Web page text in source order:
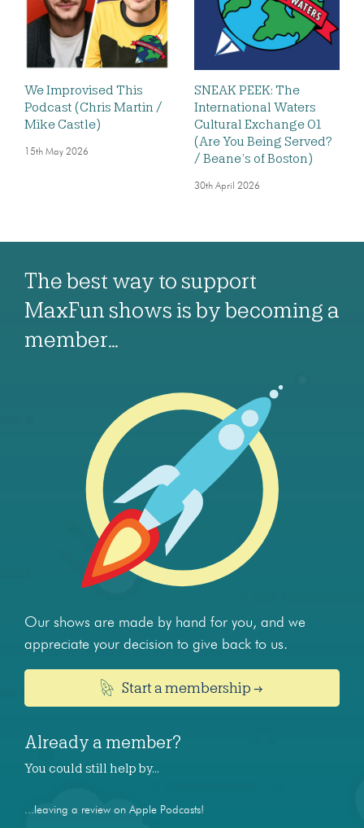
We Improvised This
Podcast (Chris Martin /
Mike Castle)
15th May 2026
SNEAK PEEK: The
International Waters
Cultural Exchange 01
(Are You Being Served?
/ Beane’s of Boston)
30th April 2026
The best way to support
MaxFun shows is by becoming a
member…
Our shows are made by hand for you, and we
appreciate your decision to give back to us.
Start a membership →
Already a member?
You could still help by…
...leaving a review on Apple Podcasts!